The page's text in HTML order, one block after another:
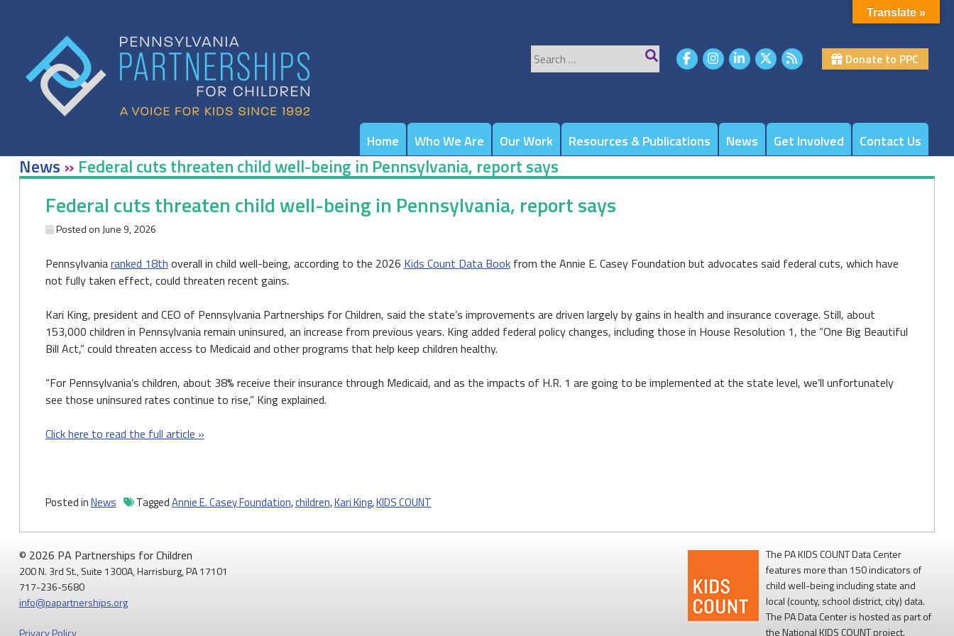
Search
for:
Donate to PPC
Home Who We Are Our Work Resources & Publications News Get Involved Contact Us
News » Federal cuts threaten child well-being in Pennsylvania, report says
Federal cuts threaten child well-being in Pennsylvania, report says
Posted on June 9, 2026
Pennsylvaniaranked 18th overall in child well-being, according to the 2026 Kids Count Data Bookfrom the Annie E. Casey Foundation but advocates said federal cuts, which have
not fully taken effect, could threaten recent gains.
Kari King, president and CEO of Pennsylvania Partnerships for Children, said the state’s improvements are driven largely by gains in health and insurance coverage. Still, about
153,000 children in Pennsylvania remain uninsured, an increase from previous years. King added federal policy changes, including those in House Resolution 1, the “One Big Beautiful
Bill Act,” could threaten access to Medicaid and other programs that help keep children healthy.
“For Pennsylvania’s children, about 38% receive their insurance through Medicaid, and as the impacts of H.R. 1 are going to be implemented at the state level, we’ll unfortunately
see those uninsured rates continue to rise,” King explained.
Click here to read the full article »
Posted inNews TaggedAnnie E. Casey Foundation,children,Kari King,KIDS COUNT
© 2026 PA Partnerships for Children
200 N. 3rd St., Suite 1300A, Harrisburg, PA 17101
717-236-5680
info@papartnerships.org
Privacy Policy
The PA KIDS COUNT Data Center
features more than 150 indicators of
child well-being including state and
local (county, school district, city) data.
The PA Data Center is hosted as part of
the National KIDS COUNT project.
Translate »